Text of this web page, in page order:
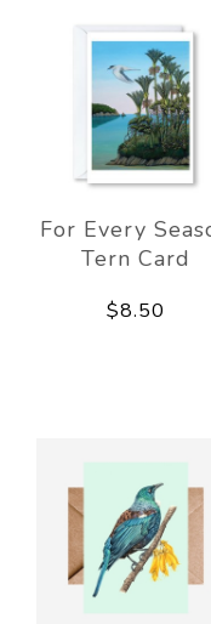
For Every
Tern Card
$8.50